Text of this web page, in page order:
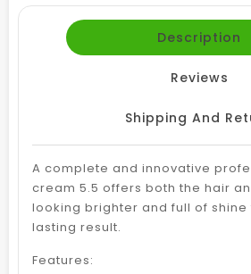
Description
Reviews
Shipping And
A complete and innovative
cream 5.5 offers both the hair
looking brighter and full of
lasting result.
Features: